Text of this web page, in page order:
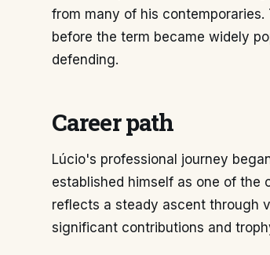
from many of his
before the term became widely
defending.
Career path
Lúcio's professional journey
established himself as one of the
reflects a steady ascent through
significant contributions and